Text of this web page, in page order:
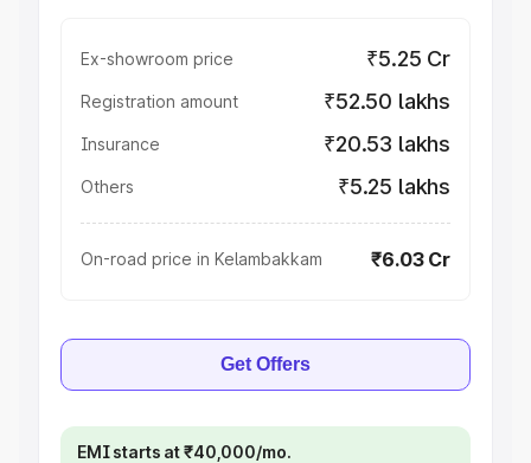
Ex-showroom price ₹5.25 Cr
Registration amount ₹52.50 lakhs
Insurance ₹20.53 lakhs
Others ₹5.25 lakhs
On-road price in Kelambakkam ₹6.03 Cr
Get Offers
EMI starts at ₹40,000/mo.